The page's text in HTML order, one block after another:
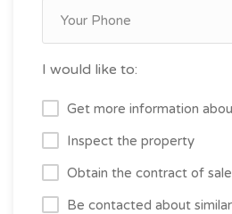
I would like to:
Get more information
Inspect the property
Obtain the contract of sale
Be contacted about